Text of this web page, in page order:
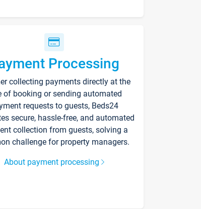
Processing
collecting payments directly at the
of booking or sending automated
requests to guests, Beds24
secure, hassle-free, and automated
collection from guests, solving a
challenge for property managers.
About payment processing